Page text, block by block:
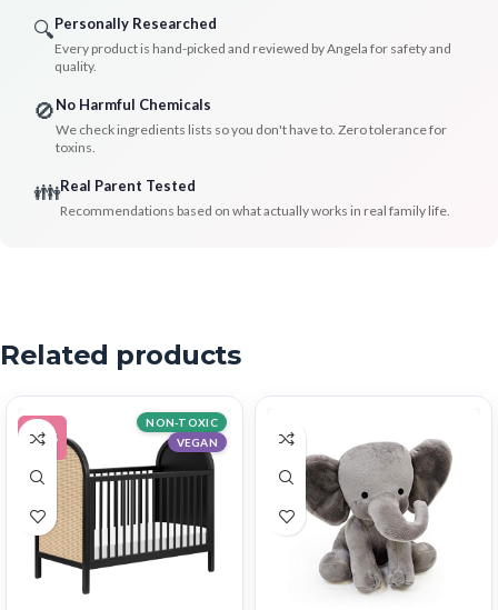
🔍Personally Researched
Every product is hand-picked and reviewed by Angela for safety and
quality.
🚫No Harmful Chemicals
We check ingredients lists so you don't have to. Zero tolerance for
toxins.
👪Real Parent Tested
Recommendations based on what actually works in real family life.
Related products
-14%
NON-TOXIC
VEGAN